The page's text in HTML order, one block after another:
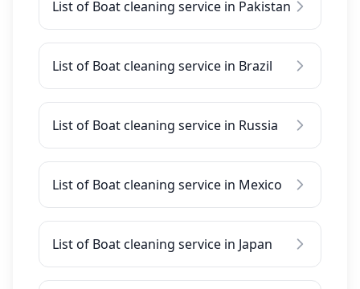
List of Boat cleaning service in Pakistan
List of Boat cleaning service in Brazil
List of Boat cleaning service in Russia
List of Boat cleaning service in Mexico
List of Boat cleaning service in Japan